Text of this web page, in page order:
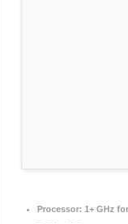
Processor: 1+ GHz